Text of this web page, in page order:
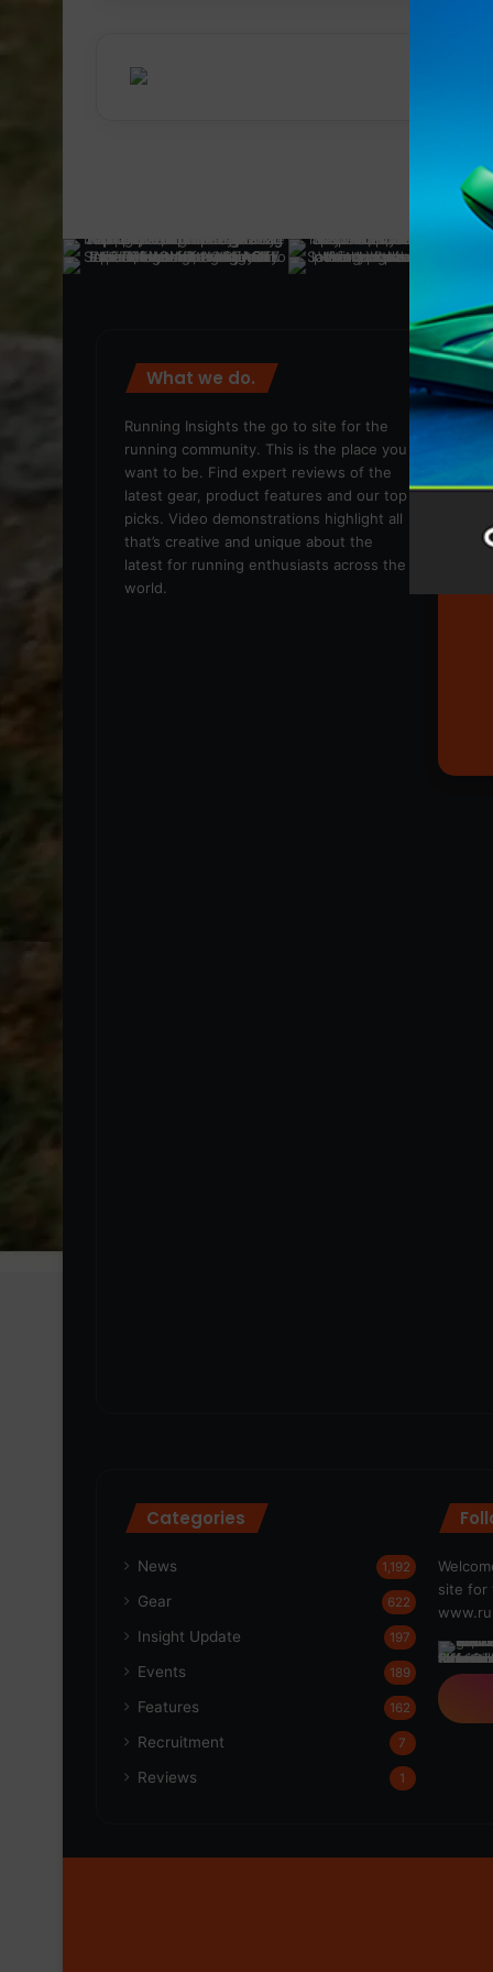
What we do.
Running Insights the go to site for the
running community. This is the place you
want to be. Find expert reviews of the
latest gear, product features and our top
picks. Video demonstrations highlight all
that’s creative and unique about the
latest for running enthusiasts across the
world.
Categories
News 1,192
Gear 622
Insight Update 197
Events 189
Features 162
Recruitment 7
Reviews 1
site for